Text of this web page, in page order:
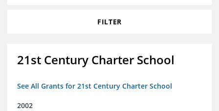
FILTER
21st Century Charter School
See All Grants for 21st Century Charter School
2002